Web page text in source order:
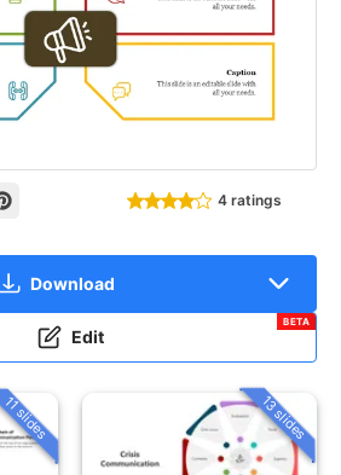
4 ratings
Download
Edit
BETA
11 slides 13 slides